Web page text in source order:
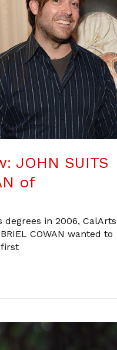
JOHN SUITS
of
in 2006, CalArts
COWAN wanted to